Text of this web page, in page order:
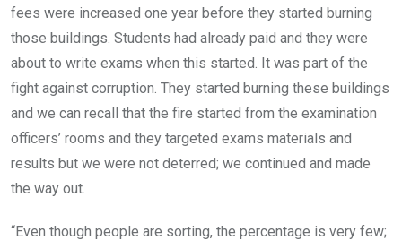
fees were increased one year before they started burning
those buildings. Students had already paid and they were
about to write exams when this started. It was part of the
fight against corruption. They started burning these buildings
and we can recall that the fire started from the examination
officers’ rooms and they targeted exams materials and
results but we were not deterred; we continued and made
the way out.
“Even though people are sorting, the percentage is very few;